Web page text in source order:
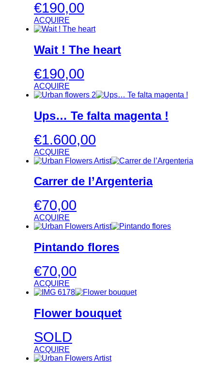
€190,00
ACQUIRE
Wait ! The heart
€190,00
ACQUIRE
Ups… Te falta magenta !
€1.600,00
ACQUIRE
Carrer de l’Argenteria
€70,00
ACQUIRE
Pintando flores
€70,00
ACQUIRE
Flower bouquet
SOLD
ACQUIRE